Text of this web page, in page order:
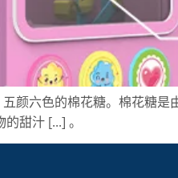
六色的棉花糖。棉花糖是
甜汁 [...] 。